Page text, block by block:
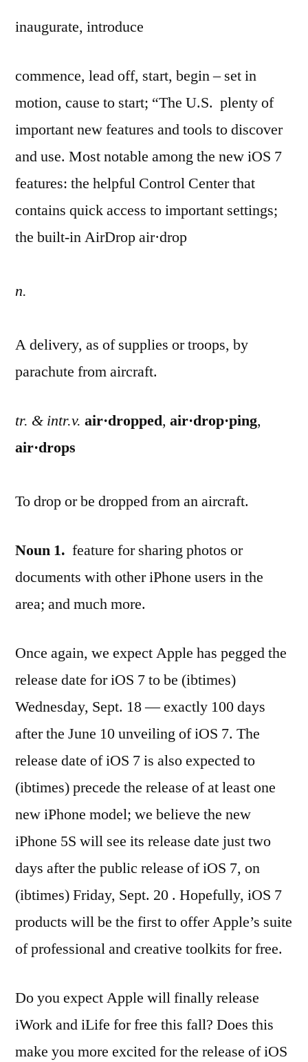
inaugurate, introduce
commence, lead off, start, begin – set in
motion, cause to start; “The U.S. plenty of
important new features and tools to discover
and use. Most notable among the new iOS 7
features: the helpful Control Center that
contains quick access to important settings;
the built-in AirDrop air·drop
n.
A delivery, as of supplies or troops, by
parachute from aircraft.
tr. & intr.v. air·dropped, air·drop·ping,
air·drops
To drop or be dropped from an aircraft.
Noun 1. feature for sharing photos or
documents with other iPhone users in the
area; and much more.
Once again, we expect Apple has pegged the
release date for iOS 7 to be (ibtimes)
Wednesday, Sept. 18 — exactly 100 days
after the June 10 unveiling of iOS 7. The
release date of iOS 7 is also expected to
(ibtimes) precede the release of at least one
new iPhone model; we believe the new
iPhone 5S will see its release date just two
days after the public release of iOS 7, on
(ibtimes) Friday, Sept. 20 . Hopefully, iOS 7
products will be the first to offer Apple’s suite
of professional and creative toolkits for free.
Do you expect Apple will finally release
iWork and iLife for free this fall? Does this
make you more excited for the release of iOS